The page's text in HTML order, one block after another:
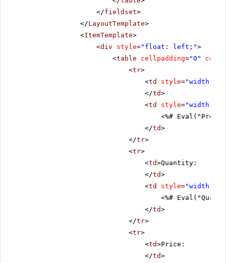
</fieldset>
</LayoutTemplate>
<ItemTemplate>
<div style="float: left;">
<table cellpadding="0"
<tr>
<td style="width:
</td>
<td style="width:
<%#
</td>
</tr>
<tr>
<td>Quantity:
</td>
<td style="width:
<%#
</td>
</tr>
<tr>
<td>Price:
</td>